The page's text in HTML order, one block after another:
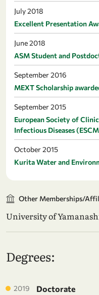
July 2018
Excellent Presentation
June 2018
ASM Student and
September 2016
MEXT Scholarship
September 2015
European Society of
Infectious Diseases
October 2015
Kurita Water and
Other Memberships/
University of
Degrees:
2019
Doctorate